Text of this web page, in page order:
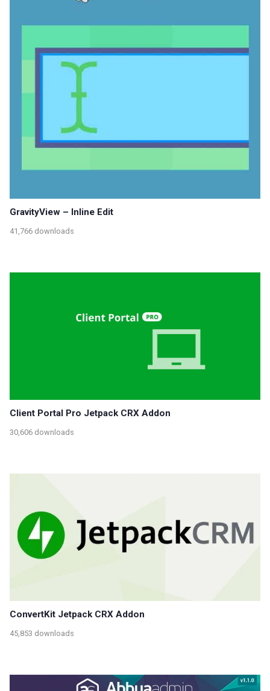
GravityView – Inline Edit
41,766 downloads
Client Portal Pro Jetpack CRX Addon
30,606 downloads
ConvertKit Jetpack CRX Addon
45,853 downloads